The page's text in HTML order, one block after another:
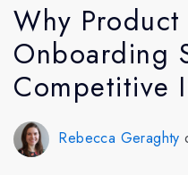
Why
Onboarding
Competitive
Rebecca Geraghty